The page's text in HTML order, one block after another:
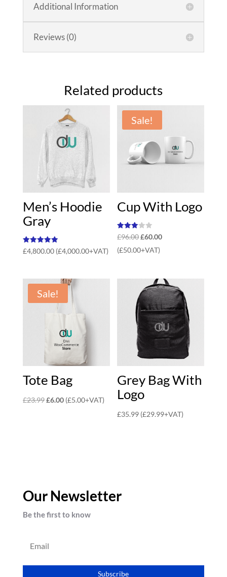
Additional Information
Reviews (0)
Related products
Men’s Hoodie
Gray
Rated
5.00
£4,800.00 (£4,000.00+VAT)
Sale!
Cup With Logo
Rated
3.00
out of
5
£96.00Original
price
£60.00Current
(£50.00+VAT)
Sale!
Tote Bag
£23.99Original
£6.00Current
(£5.00+VAT)
Grey Bag With
Logo
£35.99 (£29.99+VAT)
Our Newsletter
Be the first to know
Subscribe